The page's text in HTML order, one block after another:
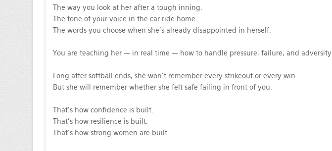
The way you look at her after a tough inning.
The tone of your voice in the car ride home.
The words you choose when she’s already disappointed in herself.
You are teaching her — in real time — how to handle pressure, failure, and adversity.
Long after softball ends, she won’t remember every strikeout or every win.
But she will remember whether she felt safe failing in front of you.
That’s how confidence is built.
That’s how resilience is built.
That’s how strong women are built.